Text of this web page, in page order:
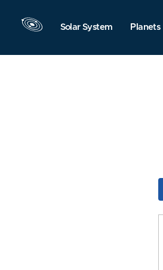
Solar System Planets